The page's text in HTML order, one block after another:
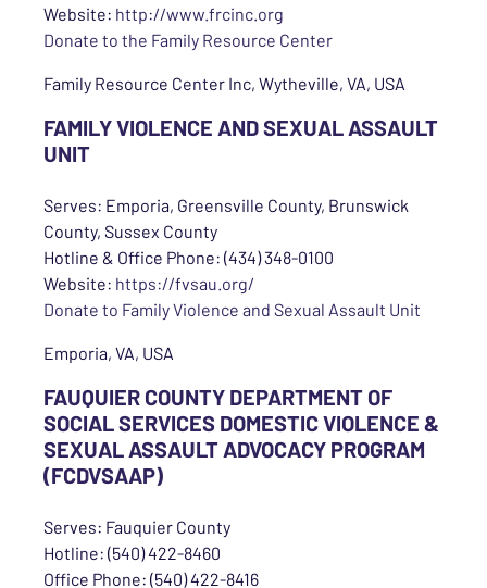
Website: http://www.frcinc.org
Donate to the Family Resource Center
Family Resource Center Inc, Wytheville, VA, USA
FAMILY VIOLENCE AND SEXUAL ASSAULT
UNIT
Serves: Emporia, Greensville County, Brunswick
County, Sussex County
Hotline & Office Phone: (434) 348-0100
Website: https://fvsau.org/
Donate to Family Violence and Sexual Assault Unit
Emporia, VA, USA
FAUQUIER COUNTY DEPARTMENT OF
SOCIAL SERVICES DOMESTIC VIOLENCE &
SEXUAL ASSAULT ADVOCACY PROGRAM
(FCDVSAAP)
Serves: Fauquier County
Hotline: (540) 422-8460
Office Phone: (540) 422-8416